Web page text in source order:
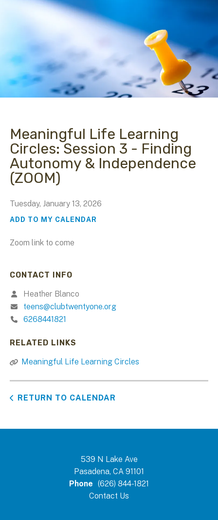
Meaningful Life Learning
Circles: Session 3 - Finding
Autonomy & Independence
(ZOOM)
Tuesday, January 13, 2026
ADD TO MY CALENDAR
Zoom link to come
CONTACT INFO
Heather Blanco
teens@clubtwentyone.org
6268441821
RELATED LINKS
Meaningful Life Learning Circles
RETURN TO CALENDAR
539 N Lake Ave
Pasadena, CA 91101
Phone (626) 844-1821
Contact Us